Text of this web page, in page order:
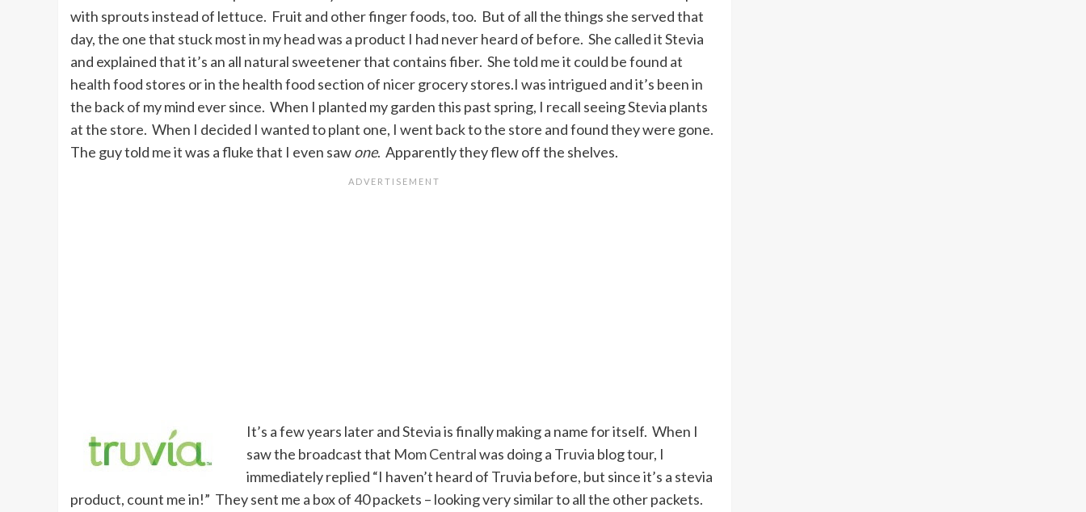
with sprouts instead of lettuce. Fruit and other finger foods, too. But of all the things she served that
day, the one that stuck most in my head was a product I had never heard of before. She called it Stevia
and explained that it’s an all natural sweetener that contains fiber. She told me it could be found at
health food stores or in the health food section of nicer grocery stores.I was intrigued and it’s been in
the back of my mind ever since. When I planted my garden this past spring, I recall seeing Stevia plants
at the store. When I decided I wanted to plant one, I went back to the store and found they were gone.
The guy told me it was a fluke that I even sawone. Apparently they flew off the shelves.
It’s a few years later and Stevia is finally making a name for itself. When I
saw the broadcast that Mom Centralwas doing a Truvia blog tour, I
immediately replied “I haven’t heard of Truvia before, but since it’s a stevia
product, count me in!” They sent me a box of 40 packets – looking very similar to all the other packets.